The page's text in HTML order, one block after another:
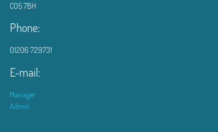
CO5 7BH
Phone:
01206 729731
E-mail:
Manager
Admin